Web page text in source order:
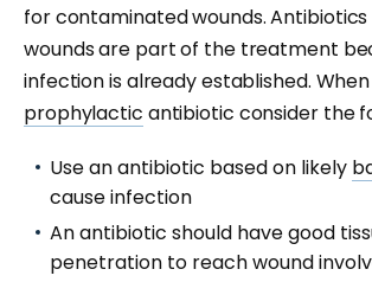
for contaminated wounds.
wounds are part of the treatment
infection is already established.
prophylactic antibiotic consider the
Use an antibiotic based on likely
cause infection
An antibiotic should have good
penetration to reach wound